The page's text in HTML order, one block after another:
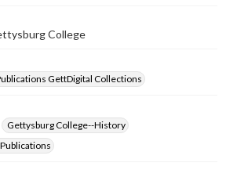
College
GettDigital Collections
Gettysburg College--History